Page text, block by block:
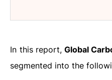
In this report, Global
segmented into the